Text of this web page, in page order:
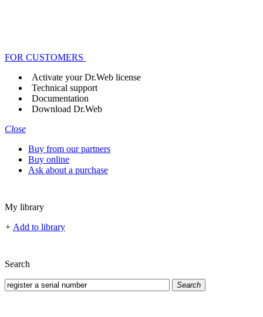
FOR CUSTOMERS
Activate your Dr.Web license
Technical support
Documentation
Download Dr.Web
Close
Buy from our partners
Buy online
Ask about a purchase
My library
+ Add to library
Search
Search